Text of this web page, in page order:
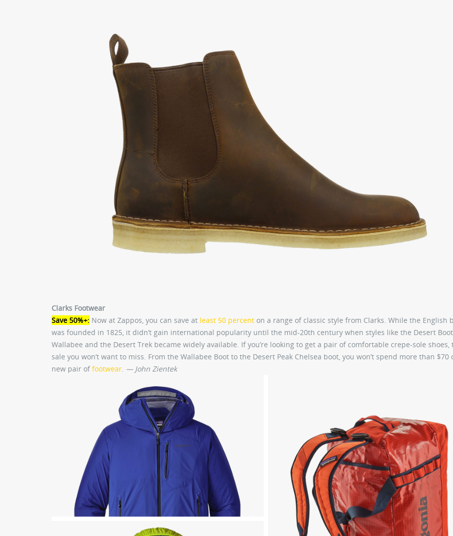
Clarks Footwear
Save 50%+: Now at Zappos, you can save at least 50 percent on a range of classic style from Clarks. While the English
was founded in 1825, it didn’t gain international popularity until the mid-20th century when styles like the Desert
Wallabee and the Desert Trek became widely available. If you’re looking to get a pair of comfortable crepe-sole shoes,
sale you won’t want to miss. From the Wallabee Boot to the Desert Peak Chelsea boot, you won’t spend more than $70
new pair of footwear — John Zientek